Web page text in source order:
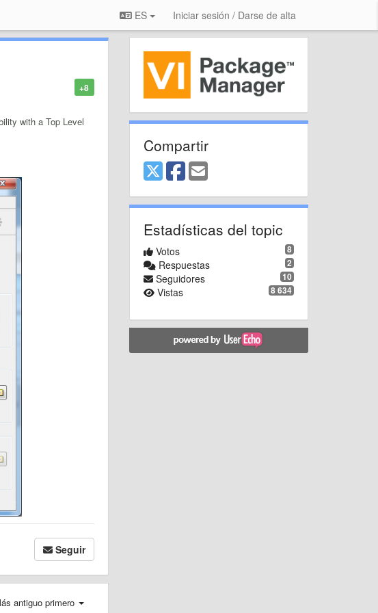
ES Iniciar sesión / Darse de alta
+8
with a Top Level
Seguir
antiguo primero
Compartir
Estadísticas del topic
8
Votos
2
Respuestas
10
Seguidores
8 634
Vistas